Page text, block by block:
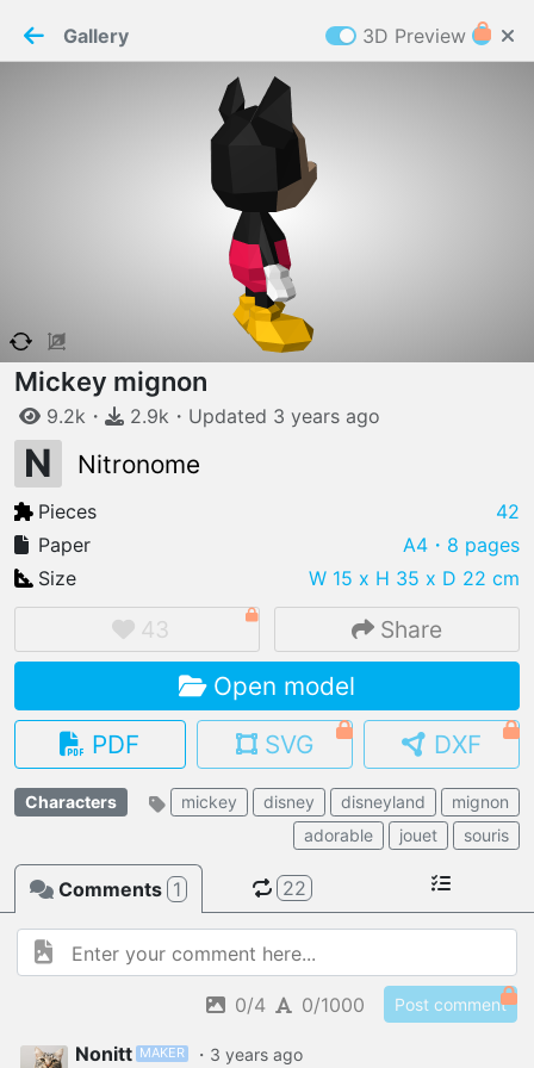
WELCOME TO
06.08.2026
IMPORT FILE
.pmk .pdo .obj .gltf .stl .fbx
MY MODELS
load from your cloud
OPEN GALLERY
load an existing template
OPEN SHOP
Browse & buy 3D models
requires cookies to function
Gallery 3D Preview
Mickey mignon
9.2k ・ 2.9k ・ Updated 3 years ago
N Nitronome
Pieces
42
Paper
A4 ・8 pages
Size
W 15 x H 35 x D 22 cm
43 Share
Open model
PDF
SVG DXF
Characters mickey disney disneyland
mignon
adorable
jouet souris
Comments 1 22
0/4 0/1000 Post comment
Nonitt MAKER ・ 3 years ago